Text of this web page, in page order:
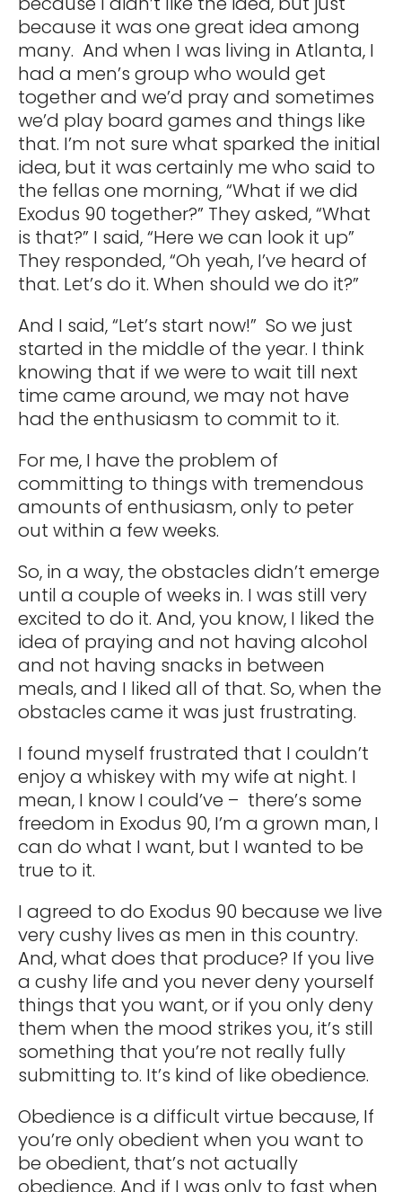
because it was one great idea among
many. And when I was living in Atlanta, I
had a men’s group who would get
together and we’d pray and sometimes
we’d play board games and things like
that. I’m not sure what sparked the initial
idea, but it was certainly me who said to
the fellas one morning, “What if we did
Exodus 90 together?” They asked, “What
is that?” I said, “Here we can look it up”
They responded, “Oh yeah, I’ve heard of
that. Let’s do it. When should we do it?”
And I said, “Let’s start now!” So we just
started in the middle of the year. I think
knowing that if we were to wait till next
time came around, we may not have
had the enthusiasm to commit to it.
For me, I have the problem of
committing to things with tremendous
amounts of enthusiasm, only to peter
out within a few weeks.
So, in a way, the obstacles didn’t emerge
until a couple of weeks in. I was still very
excited to do it. And, you know, I liked the
idea of praying and not having alcohol
and not having snacks in between
meals, and I liked all of that. So, when the
obstacles came it was just frustrating.
I found myself frustrated that I couldn’t
enjoy a whiskey with my wife at night. I
mean, I know I could’ve – there’s some
freedom in Exodus 90, I’m a grown man, I
can do what I want, but I wanted to be
true to it.
I agreed to do Exodus 90 because we live
very cushy lives as men in this country.
And, what does that produce? If you live
a cushy life and you never deny yourself
things that you want, or if you only deny
them when the mood strikes you, it’s still
something that you’re not really fully
submitting to. It’s kind of like obedience.
Obedience is a difficult virtue because, If
you’re only obedient when you want to
be obedient, that’s not actually
obedience. And if I was only to fast when